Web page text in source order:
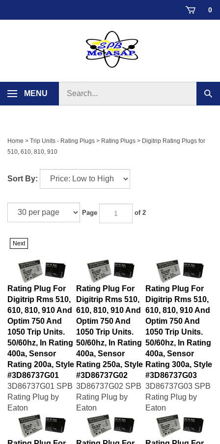
0
MENU
store
Home > Trip Units - Rating Plugs > Rating Plugs > Digitrip Rating Plugs for
510, 610, 810, 910
Sort By:
Page of 2
Next
Rating Plug For
Digitrip Rms 510,
610, 810, 910 And
Optim 750 And
1050 Trip Units.
50/60hz, In Rating
400a, Sensor
Rating 200a, Style
#3D86737G01
Rating Plug For
Digitrip Rms 510,
610, 810, 910 And
Optim 750 And
1050 Trip Units.
50/60hz, In Rating
400a, Sensor
Rating 250a, Style
#3D86737G02
Rating Plug For
Digitrip Rms 510,
610, 810, 910 And
Optim 750 And
1050 Trip Units.
50/60hz, In Rating
400a, Sensor
Rating 300a, Style
#3D86737G03
3D86737G01 SPB
Rating Plug by
Eaton
3D86737G02 SPB
Rating Plug by
Eaton
3D86737G03 SPB
Rating Plug by
Eaton
Rating Plug For
Rating Plug For
Rating Plug For